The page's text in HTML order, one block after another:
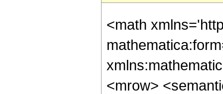
<math
<mrow>